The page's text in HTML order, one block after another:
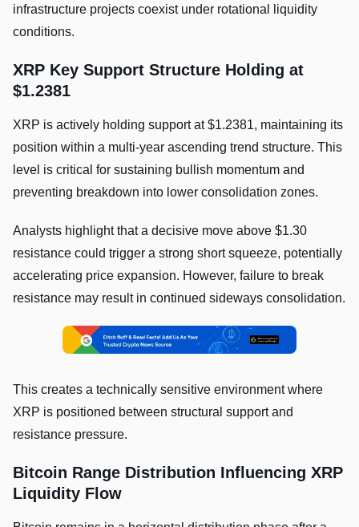
infrastructure projects coexist under rotational liquidity
conditions.
XRP Key Support Structure Holding at
$1.2381
XRP is actively holding support at $1.2381, maintaining its
position within a multi-year ascending trend structure. This
level is critical for sustaining bullish momentum and
preventing breakdown into lower consolidation zones.
Analysts highlight that a decisive move above $1.30
resistance could trigger a strong short squeeze, potentially
accelerating price expansion. However, failure to break
resistance may result in continued sideways consolidation.
This creates a technically sensitive environment where
XRP is positioned between structural support and
resistance pressure.
Bitcoin Range Distribution Influencing XRP
Liquidity Flow